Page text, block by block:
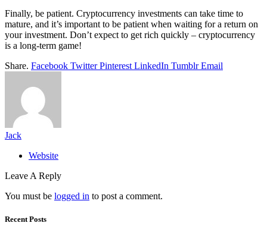
Finally, be patient. Cryptocurrency investments can take time to
mature, and it’s important to be patient when waiting for a return on
your investment. Don’t expect to get rich quickly – cryptocurrency
is a long-term game!
Share. Facebook Twitter Pinterest LinkedIn Tumblr Email
Jack
Website
Leave A Reply
You must be logged in to post a comment.
Recent Posts